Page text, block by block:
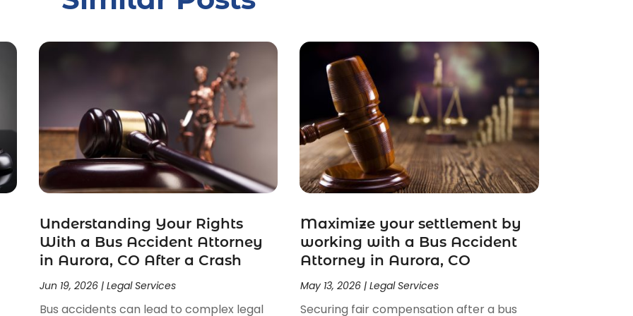
Understanding Your Rights
With a Bus Accident Attorney
in Aurora, CO After a Crash
Jun 19, 2026| Legal Services
Bus accidents can lead to complex legal
Maximize your settlement by
working with a Bus Accident
Attorney in Aurora, CO
May 13, 2026| Legal Services
Securing fair compensation after a bus